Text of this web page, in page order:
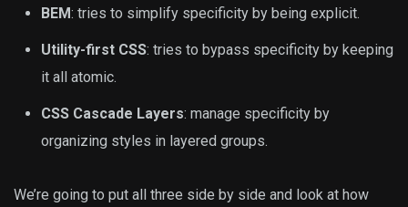
BEM: tries to simplify specificity by being explicit.
Utility-first CSS: tries to bypass specificity by keeping
it all atomic.
CSS Cascade Layers: manage specificity by
organizing styles in layered groups.
We’re going to put all three side by side and look at how